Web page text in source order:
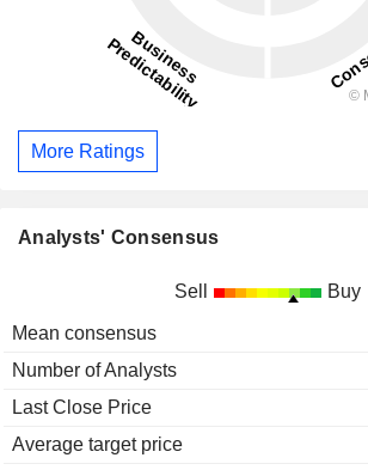
More Ratings
Analysts' Consensus
Sell Buy
Mean consensus
Number of Analysts
Last Close Price
Average target price